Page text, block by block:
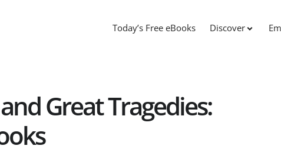
Today’s Free eBooks Discover
Great Tragedies: